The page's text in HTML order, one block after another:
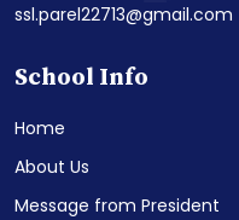
ssl.parel22713@gmail.com
School Info
Home
About Us
Message from President